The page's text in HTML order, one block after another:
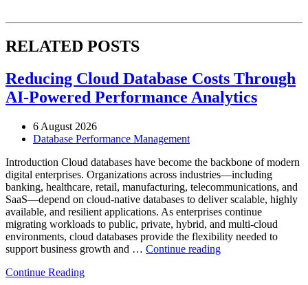
RELATED POSTS
Reducing Cloud Database Costs Through
AI-Powered Performance Analytics
6 August 2026
Database Performance Management
Introduction Cloud databases have become the backbone of modern
digital enterprises. Organizations across industries—including
banking, healthcare, retail, manufacturing, telecommunications, and
SaaS—depend on cloud-native databases to deliver scalable, highly
available, and resilient applications. As enterprises continue
migrating workloads to public, private, hybrid, and multi-cloud
environments, cloud databases provide the flexibility needed to
support business growth and … Continue reading“Reducing
Continue Reading